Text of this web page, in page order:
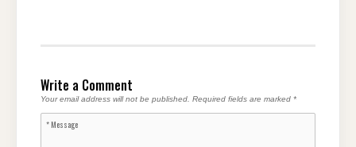
Write a Comment
Your email address will not be published. Required fields are marked *